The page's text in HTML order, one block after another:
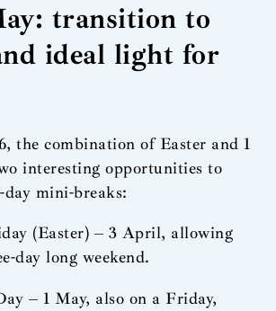
transition to
ideal light for
the combination of Easter and 1
interesting opportunities to
day mini-breaks:
(Easter) – 3 April, allowing
day long weekend.
– 1 May, also on a Friday,